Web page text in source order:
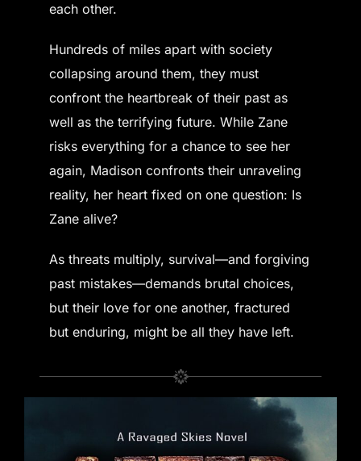
each other.
Hundreds of miles apart with society
collapsing around them, they must
confront the heartbreak of their past as
well as the terrifying future. While Zane
risks everything for a chance to see her
again, Madison confronts their unraveling
reality, her heart fixed on one question: Is
Zane alive?
As threats multiply, survival—and forgiving
past mistakes—demands brutal choices,
but their love for one another, fractured
but enduring, might be all they have left.